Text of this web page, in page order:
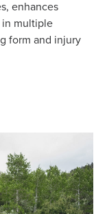
enhances
in multiple
form and injury